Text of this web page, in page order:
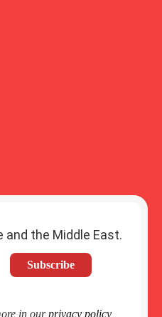
and the Middle East.
in ourprivacy policy